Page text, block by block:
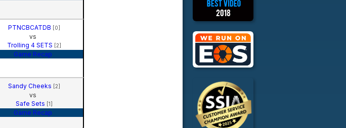
PTNCBCATDB [0]
vs
Trolling 4 SETS [2]
Game Recap
Sandy Cheeks [2]
vs
Safe Sets [1]
Game Recap